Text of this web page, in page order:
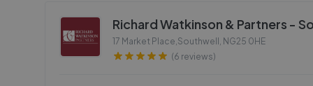
Richard Watkinson & Partners -
17 Market Place,Southwell , NG25 0HE
(6 reviews)